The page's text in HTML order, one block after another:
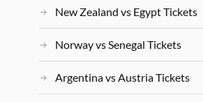
New Zealand vs Egypt Tickets
Norway vs Senegal Tickets
Argentina vs Austria Tickets